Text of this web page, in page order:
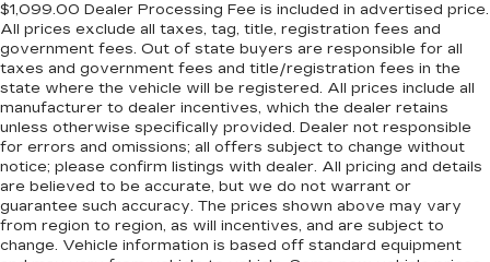
$1,099.00 Dealer Processing Fee is included in advertised price.
All prices exclude all taxes, tag, title, registration fees and
government fees. Out of state buyers are responsible for all
taxes and government fees and title/registration fees in the
state where the vehicle will be registered. All prices include all
manufacturer to dealer incentives, which the dealer retains
unless otherwise specifically provided. Dealer not responsible
for errors and omissions; all offers subject to change without
notice; please confirm listings with dealer. All pricing and details
are believed to be accurate, but we do not warrant or
guarantee such accuracy. The prices shown above may vary
from region to region, as will incentives, and are subject to
change. Vehicle information is based off standard equipment